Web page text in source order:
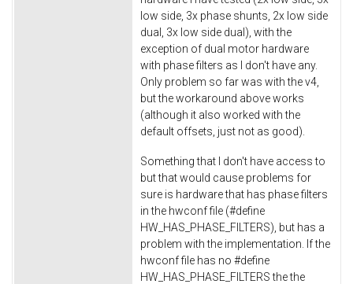
low side, 3x phase shunts, 2x low side
dual, 3x low side dual), with the
exception of dual motor hardware
with phase filters as I don't have any.
Only problem so far was with the v4,
but the workaround above works
(although it also worked with the
default offsets, just not as good).
Something that I don't have access to
but that would cause problems for
sure is hardware that has phase filters
in the hwconf file (#define
HW_HAS_PHASE_FILTERS), but has a
problem with the implementation. If the
hwconf file has no #define
HW_HAS_PHASE_FILTERS the the